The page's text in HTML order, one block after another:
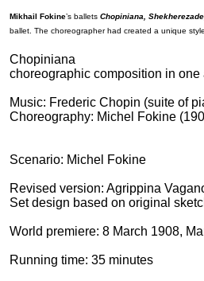
Mikhail Fokine’s ballets Chopiniana,
ballet. The choreographer had created a unique
Chopiniana
choreographic composition in one
Music: Frederic Chopin (suite of
Choreography: Michel Fokine
Scenario: Michel Fokine
Revised version: Agrippina
Set design based on original
World premiere: 8 March 1908,
Running time: 35 minutes